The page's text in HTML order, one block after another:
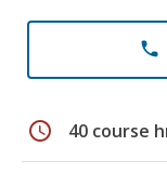
phone
schedule 40 course